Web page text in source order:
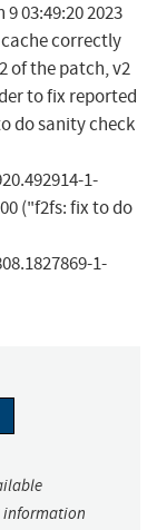
03:49:20 2023
correctly
of the patch, v2
to fix reported
do sanity check
1-
("f2fs: fix to do
1-
information